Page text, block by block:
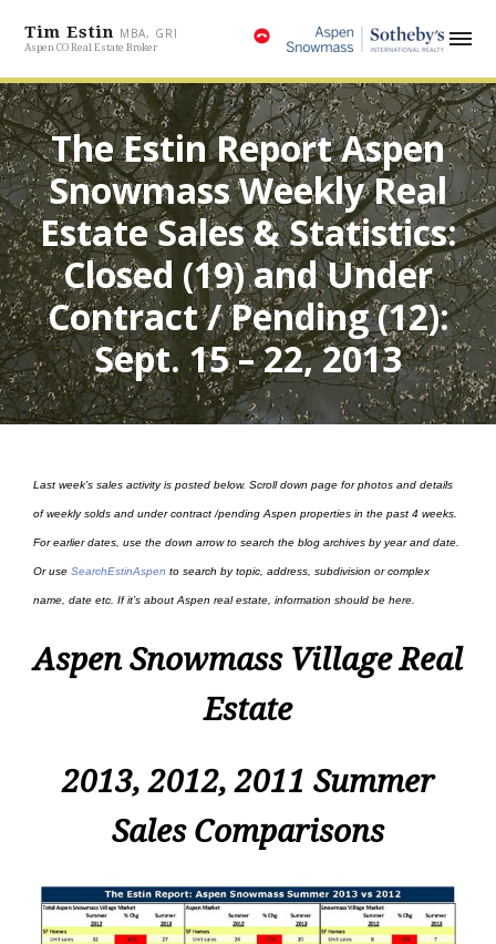
Tim Estin MBA, GRI
Aspen CO Real Estate Broker
The Estin Report Aspen
Snowmass Weekly Real
Estate Sales & Statistics:
Closed (19) and Under
Contract / Pending (12):
Sept. 15 – 22, 2013
Last week’s sales activity is posted below. Scroll down page for photos and details
of weekly solds and under contract /pending Aspen properties in the past 4 weeks.
For earlier dates, use the down arrow to search the blog archives by year and date.
Or use SearchEstinAspen to search by topic, address, subdivision or complex
name, date etc. If it’s about Aspen real estate, information should be here.
Aspen Snowmass Village Real
Estate
2013, 2012, 2011 Summer
Sales Comparisons